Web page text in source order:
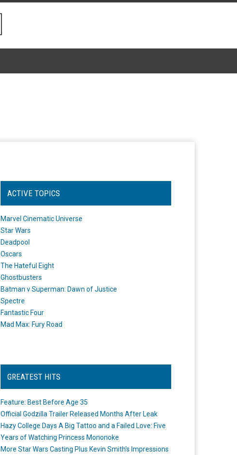
ACTIVE TOPICS
Marvel Cinematic Universe
Star Wars
Deadpool
Oscars
The Hateful Eight
Ghostbusters
Batman v Superman: Dawn of Justice
Spectre
Fantastic Four
Mad Max: Fury Road
GREATEST HITS
Feature: Best Before Age 35
Official Godzilla Trailer Released Months After Leak
Hazy College Days A Big Tattoo and a Failed Love: Five
Years of Watching Princess Mononoke
More Star Wars Casting Plus Kevin Smith's Impressions